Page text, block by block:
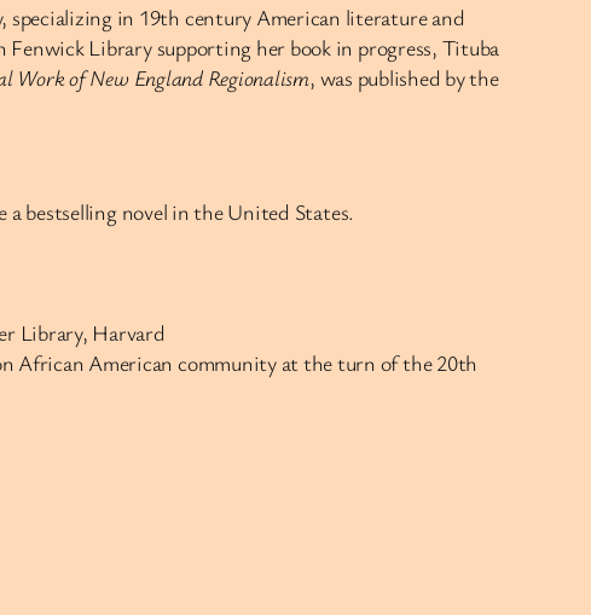
specializing in 19th century American literature and
Fenwick Library supporting her book in progress, Tituba
Work of New England Regionalism, was published by the
bestselling novel in the United States.
Library, Harvard
African American community at the turn of the 20th